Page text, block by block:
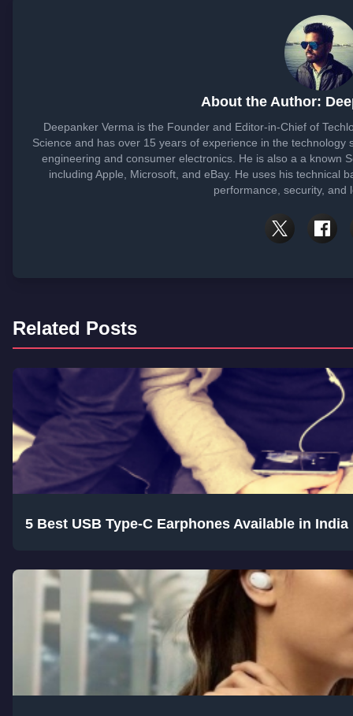
About the Author:
Deepanker Verma is the Founder and Editor-in-Chief of
Science and has over 15 years of experience in the
engineering and consumer electronics. He is also a a known
including Apple, Microsoft, and eBay. He uses his technical
performance, security, and
Related Posts
5 Best USB Type-C Earphones Available in India